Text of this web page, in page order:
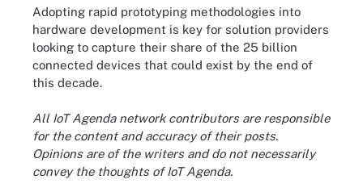
Adopting rapid prototyping methodologies into
hardware development is key for solution providers
looking to capture their share of the 25 billion
connected devices that could exist by the end of
this decade.
All IoT Agenda network contributors are responsible
for the content and accuracy of their posts.
Opinions are of the writers and do not necessarily
convey the thoughts of IoT Agenda.